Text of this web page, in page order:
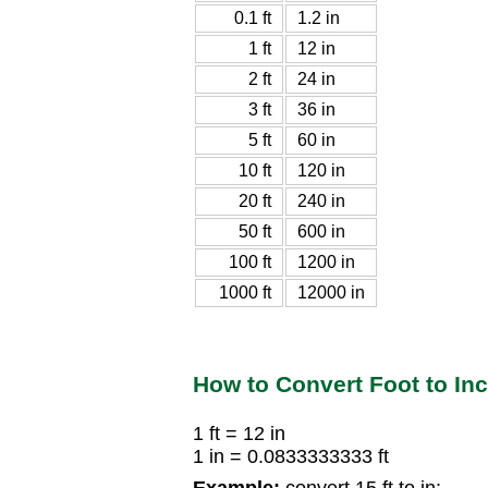
0.1 ft
1.2 in
1 ft
12 in
2 ft
24 in
3 ft
36 in
5 ft
60 in
10 ft
120 in
20 ft
240 in
50 ft
600 in
100 ft
1200 in
1000 ft
12000 in
How to Convert Foot to
1 ft = 12 in
1 in = 0.0833333333 ft